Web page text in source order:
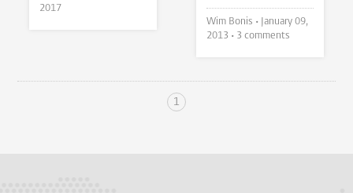
2017
Wim Bonis • January 09,
2013
• 3 comments
1